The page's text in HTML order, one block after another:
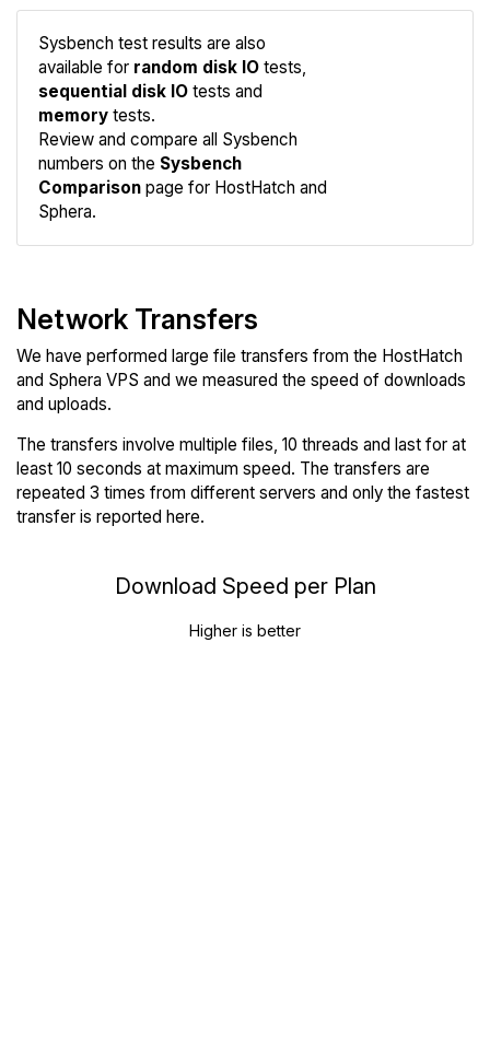
Sysbench test results are also
available for random disk IO tests,
sequential disk IO tests and
memory tests.
Review and compare all Sysbench
numbers on the Sysbench
Comparison page for HostHatch and
Sphera.
Network Transfers
We have performed large file transfers from the HostHatch
and Sphera VPS and we measured the speed of downloads
and uploads.
The transfers involve multiple files, 10 threads and last for at
least 10 seconds at maximum speed. The transfers are
repeated 3 times from different servers and only the fastest
transfer is reported here.
Download Speed per Plan
Higher is better